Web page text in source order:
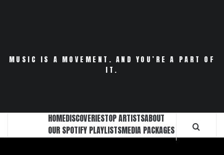
MUSIC IS A MOVEMENT. AND YOU’RE A PART OF
IT.
HOMEDISCOVERIESTOP ARTISTSABOUT
OUR SPOTIFY PLAYLISTSMEDIA PACKAGES